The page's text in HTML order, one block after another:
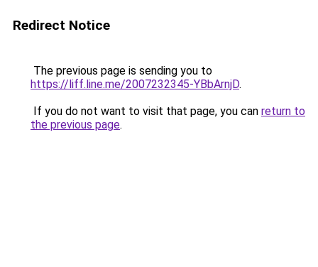
Redirect Notice
The previous page is sending you to
https://liff.line.me/2007232345-YBbArnjD.
If you do not want to visit that page, you can return to
the previous page.